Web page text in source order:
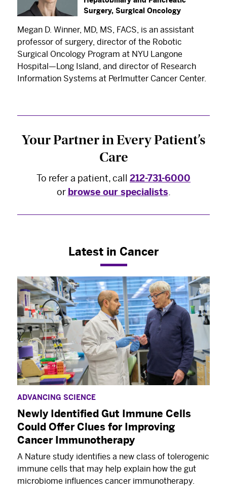
Surgery, Surgical Oncology
Megan D. Winner, MD, MS, FACS, is an assistant
professor of surgery, director of the Robotic
Surgical Oncology Program at NYU Langone
Hospital—Long Island, and director of Research
Information Systems at Perlmutter Cancer Center.
Your Partner in Every Patient’s
Care
To refer a patient, call 212-731-6000
or browse our specialists.
Latest in Cancer
ADVANCING SCIENCE
Newly Identified Gut Immune Cells
Could Offer Clues for Improving
Cancer Immunotherapy
A Nature study identifies a new class of tolerogenic
immune cells that may help explain how the gut
microbiome influences cancer immunotherapy.